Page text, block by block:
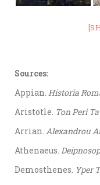
Sources:
Appian. Historia
Aristotle. Ton Peri
Arrian. Alexandrou
Athenaeus.
Demosthenes. Yper